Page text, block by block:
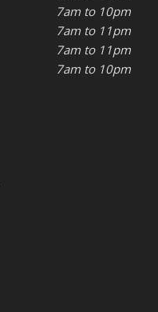
7am to 10pm
7am to 11pm
7am to 11pm
7am to 10pm